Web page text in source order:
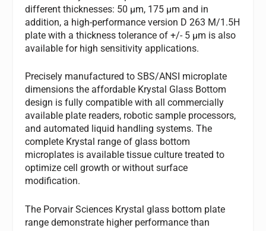
different thicknesses: 50 µm, 175 µm and in
addition, a high-performance version D 263 M/1.5H
plate with a thickness tolerance of +/- 5 µm is also
available for high sensitivity applications.
Precisely manufactured to SBS/ANSI microplate
dimensions the affordable Krystal Glass Bottom
design is fully compatible with all commercially
available plate readers, robotic sample processors,
and automated liquid handling systems. The
complete Krystal range of glass bottom
microplates is available tissue culture treated to
optimize cell growth or without surface
modification.
The Porvair Sciences Krystal glass bottom plate
range demonstrate higher performance than